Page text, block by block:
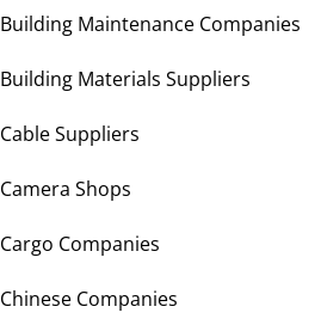
Building Maintenance Companies
Building Materials Suppliers
Cable Suppliers
Camera Shops
Cargo Companies
Chinese Companies